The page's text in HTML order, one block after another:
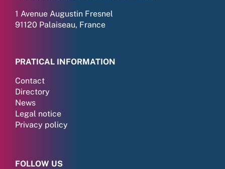
1 Avenue Augustin Fresnel
91120 Palaiseau, France
PRATICAL INFORMATION
Contact
Directory
News
Legal notice
Privacy policy
FOLLOW US